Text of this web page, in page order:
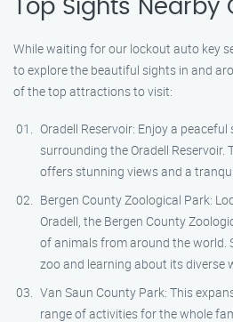
Top Sights Nearby
While waiting for our lockout auto key
to explore the beautiful sights in and
of the top attractions to visit:
Oradell Reservoir: Enjoy a
surrounding the Oradell
offers stunning views and a
Bergen County Zoological Park:
Oradell, the Bergen County
of animals from around the world.
zoo and learning about its diverse
Van Saun County Park: This
range of activities for the whole